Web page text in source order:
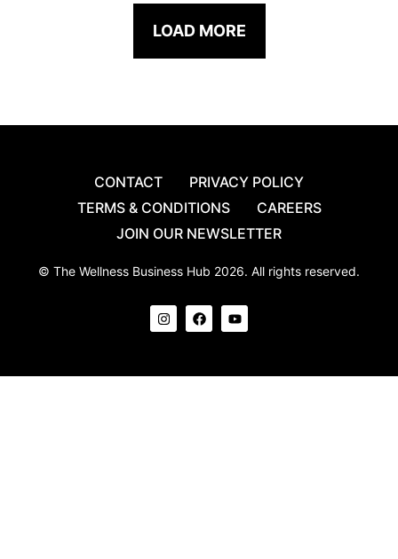
LOAD MORE
CONTACT
PRIVACY POLICY
TERMS & CONDITIONS
CAREERS
JOIN OUR NEWSLETTER
© The Wellness Business Hub 2026. All rights reserved.
I
n
s
g
F
a
c
o
Y
o
u
b